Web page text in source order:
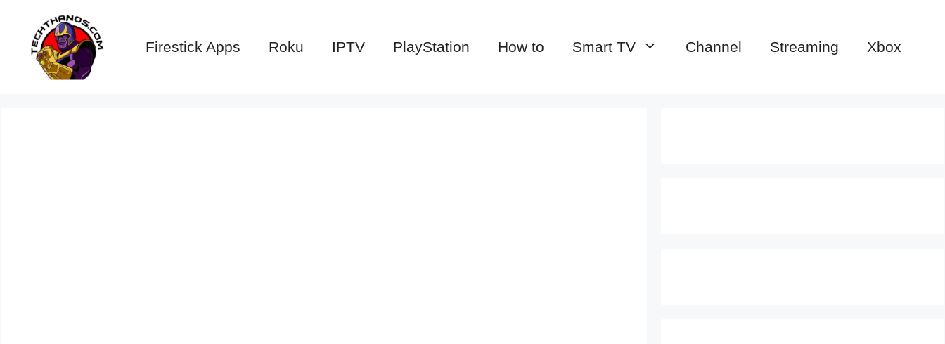
content
Firestick Apps Roku IPTV PlayStation How to Smart TV Channel Streaming Xbox